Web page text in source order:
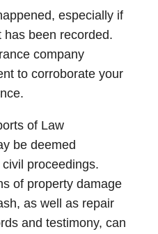
especially if
been recorded.
company
to corroborate your
of Law
be deemed
civil proceedings.
of property damage
as well as repair
and testimony, can